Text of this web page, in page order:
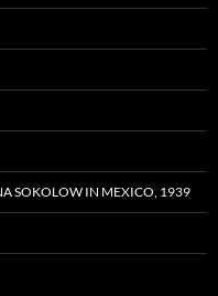
SOKOLOW IN MEXICO, 1939